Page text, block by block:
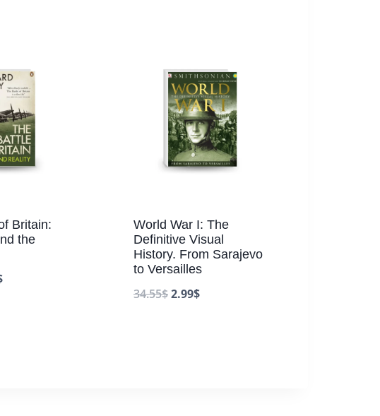
Britain:
the
World War I: The
Definitive Visual
History. From Sarajevo
to Versailles
34.55$2.99$